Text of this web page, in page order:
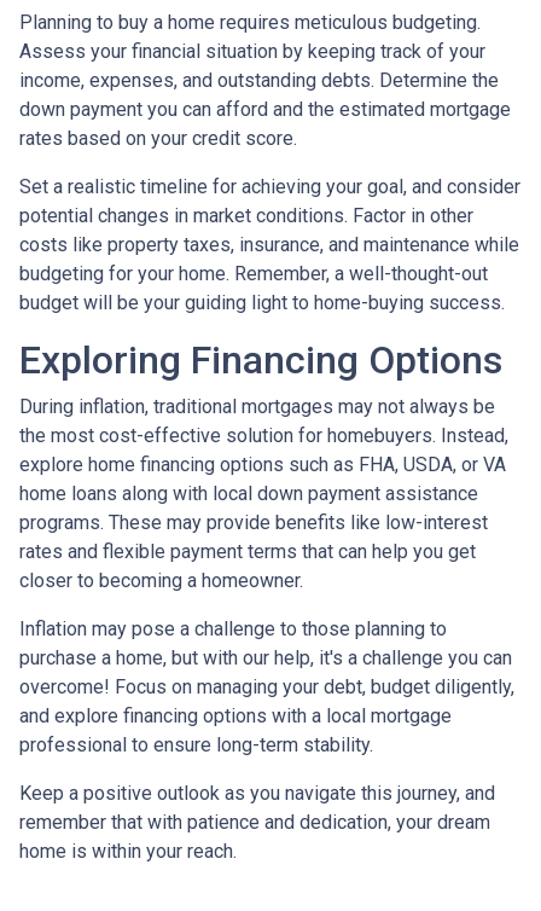
Planning to buy a home requires meticulous budgeting.
Assess your financial situation by keeping track of your
income, expenses, and outstanding debts. Determine the
down payment you can afford and the estimated mortgage
rates based on your credit score.
Set a realistic timeline for achieving your goal, and consider
potential changes in market conditions. Factor in other
costs like property taxes, insurance, and maintenance while
budgeting for your home. Remember, a well-thought-out
budget will be your guiding light to home-buying success.
Exploring Financing Options
During inflation, traditional mortgages may not always be
the most cost-effective solution for homebuyers. Instead,
explore home financing options such as FHA, USDA, or VA
home loans along with local down payment assistance
programs. These may provide benefits like low-interest
rates and flexible payment terms that can help you get
closer to becoming a homeowner.
Inflation may pose a challenge to those planning to
purchase a home, but with our help, it's a challenge you can
overcome! Focus on managing your debt, budget diligently,
and explore financing options with a local mortgage
professional to ensure long-term stability.
Keep a positive outlook as you navigate this journey, and
remember that with patience and dedication, your dream
home is within your reach.